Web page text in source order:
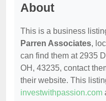
About
This is a business
Parren Associates,
can find them at 2935
OH, 43235, contact
their website. This
investwithpassion.com